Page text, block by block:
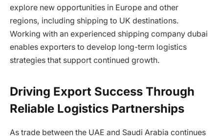
explore new opportunities in Europe and other
regions, including shipping to UK destinations.
Working with an experienced shipping company dubai
enables exporters to develop long-term logistics
strategies that support continued growth.
Driving Export Success Through
Reliable Logistics Partnerships
As trade between the UAE and Saudi Arabia continues